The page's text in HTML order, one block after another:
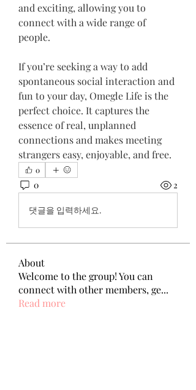
and exciting, allowing you to
connect with a wide range of
people.
If you’re seeking a way to add
spontaneous social interaction and
fun to your day, Omegle Life is the
perfect choice. It captures the
essence of real, unplanned
connections and makes meeting
strangers easy, enjoyable, and free.
0
0 2
댓글을 입력하세요.
About
Welcome to the group! You can
connect with other members, ge...
Read more